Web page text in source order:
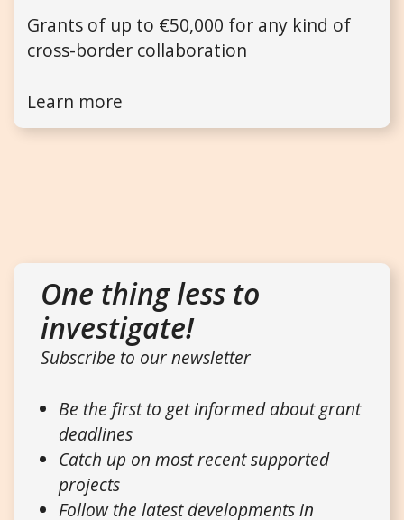
Grants of up to €50,000 for any kind of
cross-border collaboration
Learn more
One thing less to
investigate!
Subscribe to our newsletter
Be the first to get informed about grant
deadlines
Catch up on most recent supported
projects
Follow the latest developments in